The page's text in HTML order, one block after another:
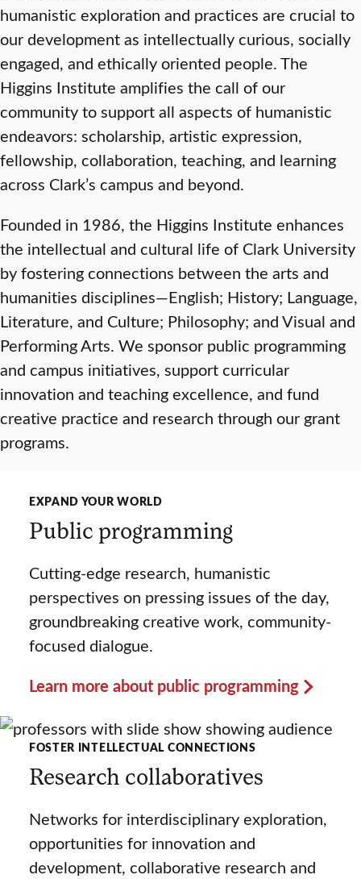
humanistic exploration and practices are crucial to
our development as intellectually curious, socially
engaged, and ethically oriented people. The
Higgins Institute amplifies the call of our
community to support all aspects of humanistic
endeavors: scholarship, artistic expression,
fellowship, collaboration, teaching, and learning
across Clark’s campus and beyond.
Founded in 1986, the Higgins Institute enhances
the intellectual and cultural life of Clark University
by fostering connections between the arts and
humanities disciplines—English; History; Language,
Literature, and Culture; Philosophy; and Visual and
Performing Arts. We sponsor public programming
and campus initiatives, support curricular
innovation and teaching excellence, and fund
creative practice and research through our grant
programs.
EXPAND YOUR WORLD
Public programming
Cutting-edge research, humanistic
perspectives on pressing issues of the day,
groundbreaking creative work, community-
focused dialogue.
Learn more about public programming
FOSTER INTELLECTUAL CONNECTIONS
Research collaboratives
Networks for interdisciplinary exploration,
opportunities for innovation and
development, collaborative research and